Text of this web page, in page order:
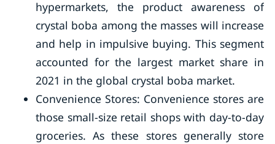
hypermarkets, the product awareness of
crystal boba among the masses will increase
and help in impulsive buying. This segment
accounted for the largest market share in
2021 in the global crystal boba market.
Convenience Stores: Convenience stores are
those small-size retail shops with day-to-day
groceries. As these stores generally store